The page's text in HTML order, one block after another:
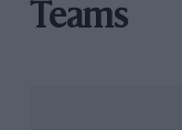
Teams